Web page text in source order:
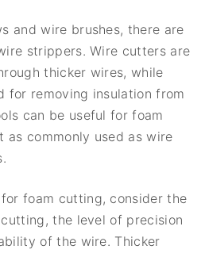
and wire brushes, there are
strippers. Wire cutters are
thicker wires, while
for removing insulation from
can be useful for foam
as commonly used as wire
foam cutting, consider the
the level of precision
of the wire. Thicker